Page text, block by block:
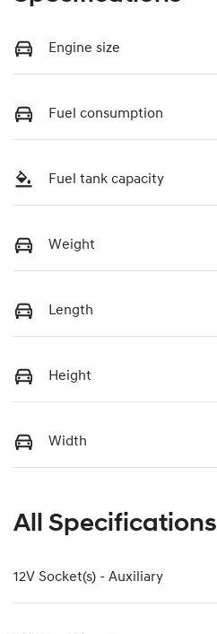
Engine size
Fuel consumption
Fuel tank capacity
Weight
Length
Height
Width
All Specifications
12V Socket(s) - Auxiliary